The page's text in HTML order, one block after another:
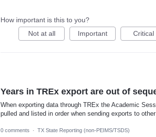
How important is this to you?
Not at all
Important Critical
Years in TREx export are out of
When exporting data through TREx the Academic
pulled and listed in order when sending exports to
0 comments · TX State Reporting (non-PEIMS/TSDS)